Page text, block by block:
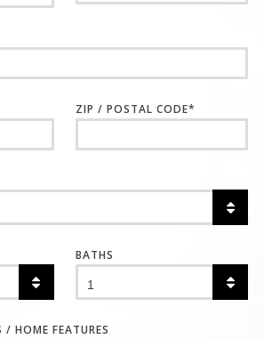
ZIP / POSTAL CODE*
BATHS
HOME FEATURES